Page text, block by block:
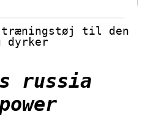
til den
dyrker
russia